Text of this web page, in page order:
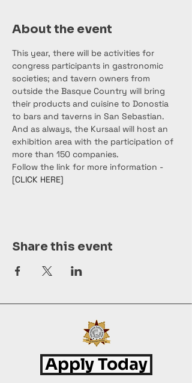
About the event
This year, there will be activities for
congress participants in gastronomic
societies; and tavern owners from
outside the Basque Country will bring
their products and cuisine to Donostia
to bars and taverns in San Sebastian.
And as always, the Kursaal will host an
exhibition area with the participation of
more than 150 companies.
Follow the link for more information -
[CLICK HERE]
Share this event
Apply Today